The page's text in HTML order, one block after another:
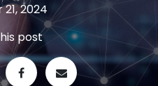
2024
post